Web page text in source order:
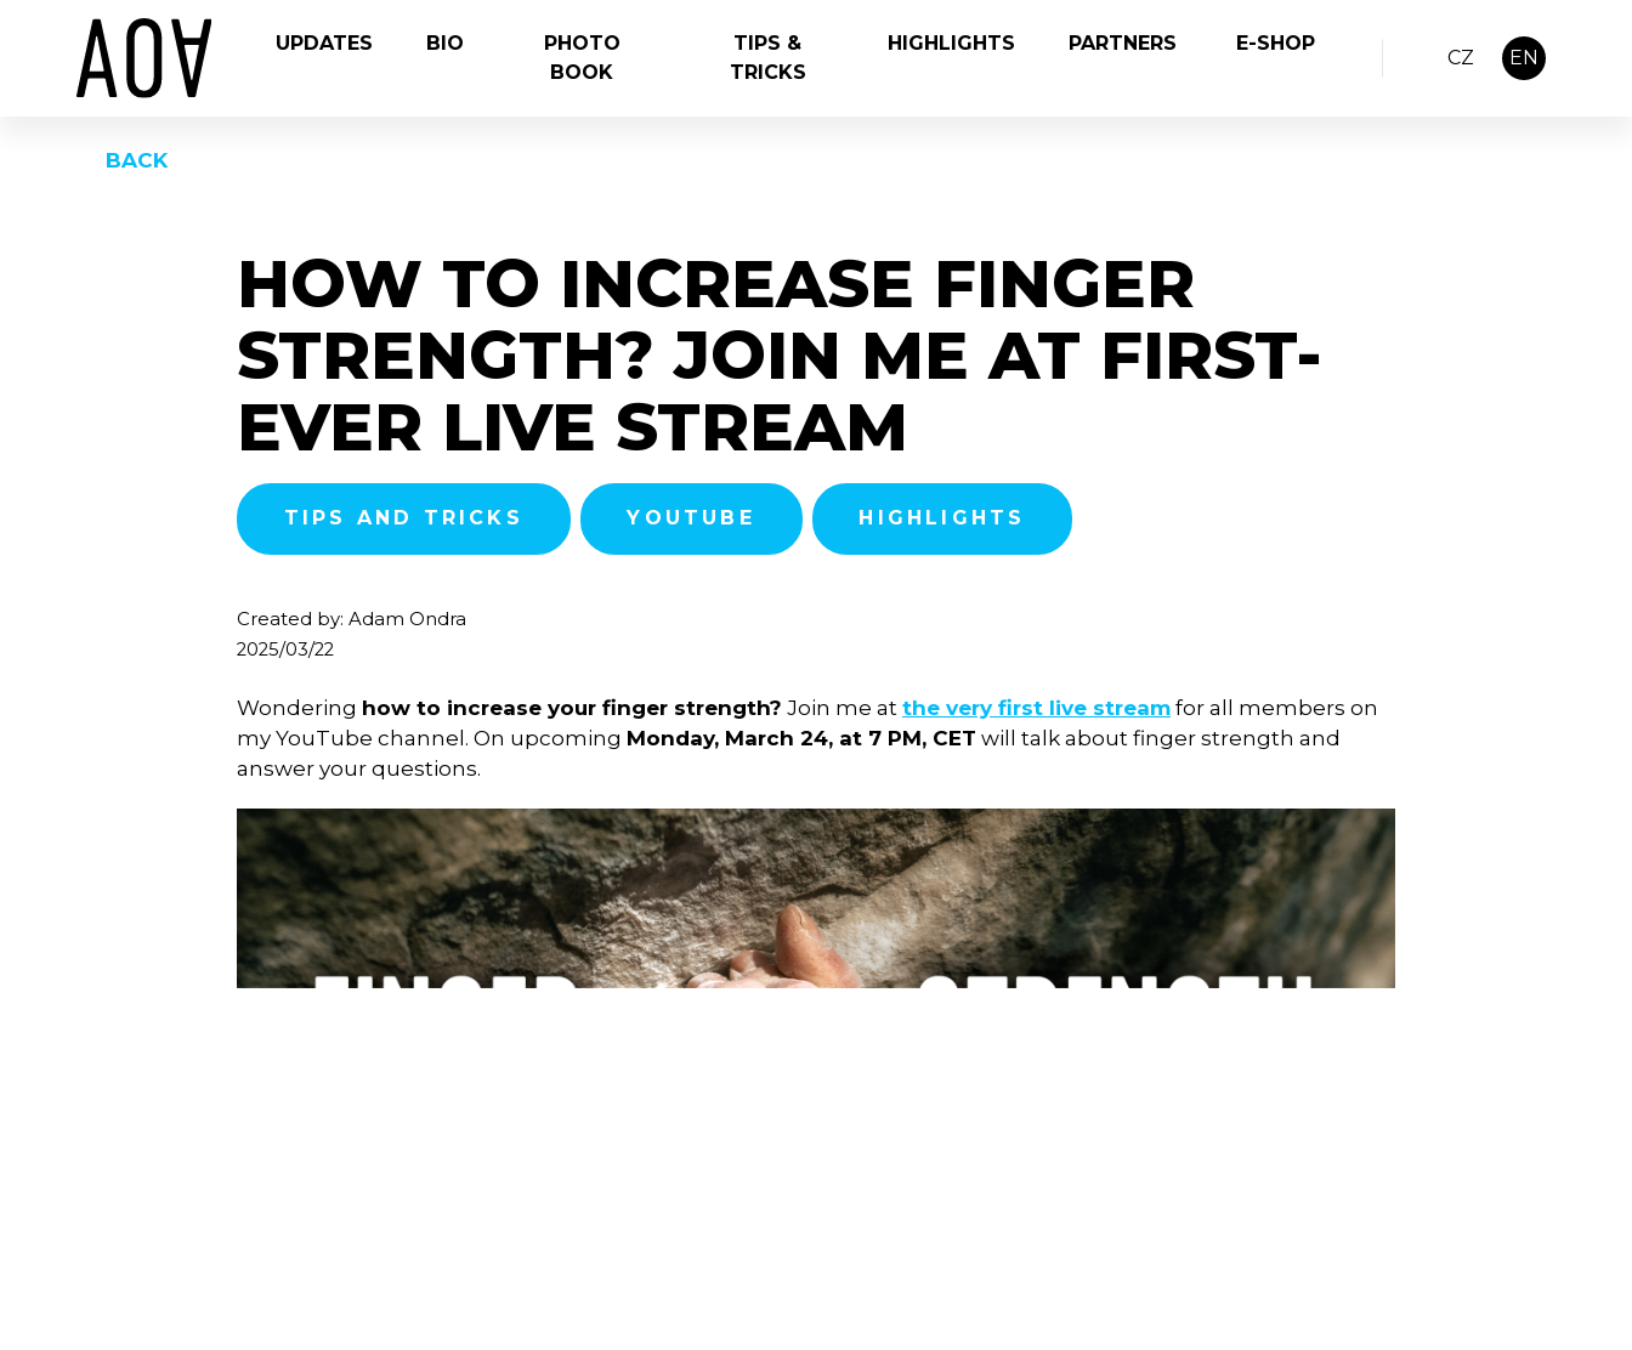
UPDATES BIO
PHOTO
BOOK
TIPS &
TRICKS
HIGHLIGHTS PARTNERS E-SHOP
CZ EN
BACK
HOW TO INCREASE FINGER
STRENGTH? JOIN ME AT FIRST-
EVER LIVE STREAM
TIPS AND TRICKS YOUTUBE HIGHLIGHTS
Created by: Adam Ondra
2025/03/22
Wondering how to increase your finger strength? Join me at the very first live stream for all members on
my YouTube channel. On upcoming Monday, March 24, at 7 PM, CET will talk about finger strength and
answer your questions.